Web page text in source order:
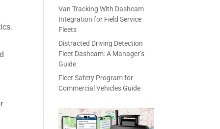
Van Tracking With Dashcam
Integration for Field Service
Fleets
Distracted Driving Detection
Fleet Dashcam: A Manager’s
Guide
Fleet Safety Program for
Commercial Vehicles Guide